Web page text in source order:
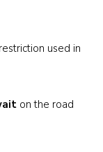
used in
on the road